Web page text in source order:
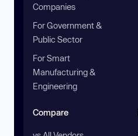
Companies
For Government &
Public Sector
For Smart
Manufacturing &
Engineering
Compare